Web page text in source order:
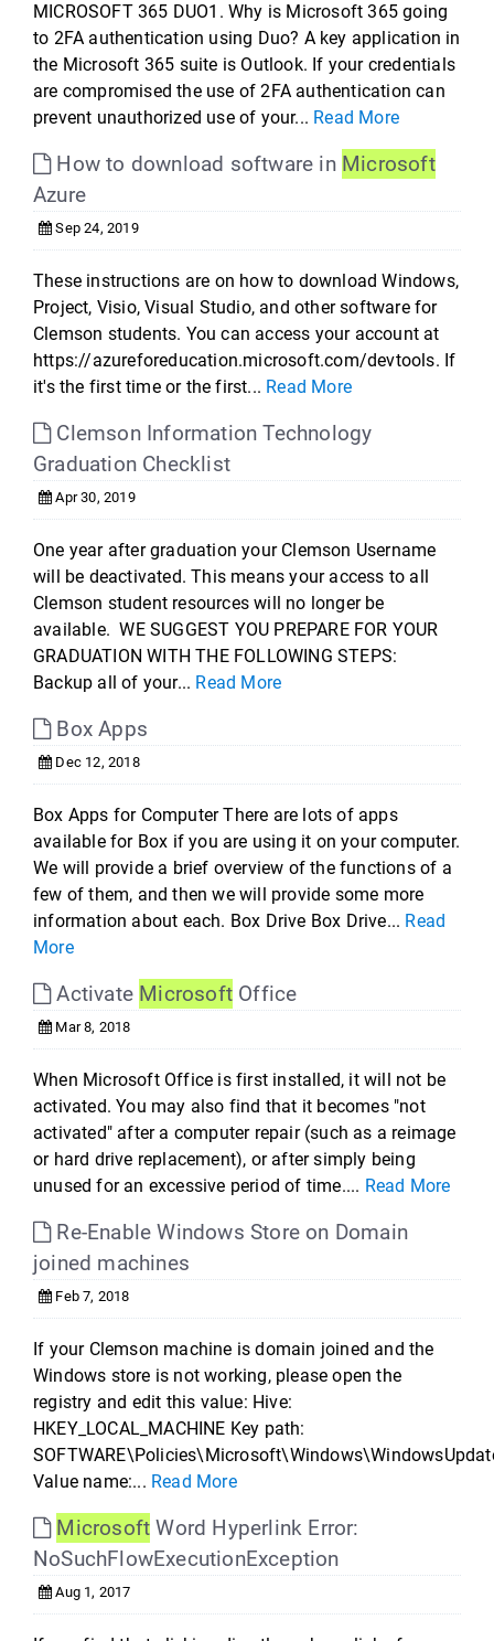
MICROSOFT 365 DUO1. Why is Microsoft 365 going
to 2FA authentication using Duo? A key application in
the Microsoft 365 suite is Outlook. If your credentials
are compromised the use of 2FA authentication can
prevent unauthorized use of your... Read More
How to download software in Microsoft
Azure
Sep 24, 2019
These instructions are on how to download Windows,
Project, Visio, Visual Studio, and other software for
Clemson students. You can access your account at
https://azureforeducation.microsoft.com/devtools. If
it's the first time or the first... Read More
Clemson Information Technology
Graduation Checklist
Apr 30, 2019
One year after graduation your Clemson Username
will be deactivated. This means your access to all
Clemson student resources will no longer be
available. WE SUGGEST YOU PREPARE FOR YOUR
GRADUATION WITH THE FOLLOWING STEPS:
Backup all of your... Read More
Box Apps
Dec 12, 2018
Box Apps for Computer There are lots of apps
available for Box if you are using it on your computer.
We will provide a brief overview of the functions of a
few of them, and then we will provide some more
information about each. Box Drive Box Drive... Read
More
Activate Microsoft Office
Mar 8, 2018
When Microsoft Office is first installed, it will not be
activated. You may also find that it becomes "not
activated" after a computer repair (such as a reimage
or hard drive replacement), or after simply being
unused for an excessive period of time.... Read More
Re-Enable Windows Store on Domain
joined machines
Feb 7, 2018
If your Clemson machine is domain joined and the
Windows store is not working, please open the
registry and edit this value: Hive:
HKEY_LOCAL_MACHINE Key path:
Value name:... Read More
Microsoft Word Hyperlink Error:
NoSuchFlowExecutionException
Aug 1, 2017